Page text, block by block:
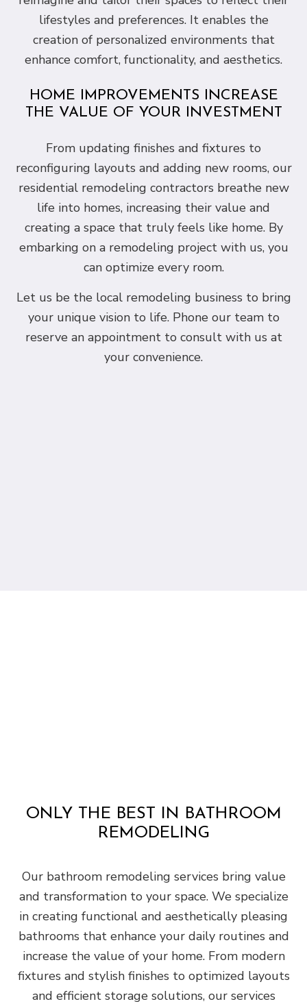
lifestyles and preferences. It enables the
creation of personalized environments that
enhance comfort, functionality, and aesthetics.
HOME IMPROVEMENTS INCREASE
THE VALUE OF YOUR INVESTMENT
From updating finishes and fixtures to
reconfiguring layouts and adding new rooms, our
residential remodeling contractors breathe new
life into homes, increasing their value and
creating a space that truly feels like home. By
embarking on a remodeling project with us, you
can optimize every room.
Let us be the local remodeling business to bring
your unique vision to life. Phone our team to
reserve an appointment to consult with us at
your convenience.
ONLY THE BEST IN BATHROOM
REMODELING
Our bathroom remodeling services bring value
and transformation to your space. We specialize
in creating functional and aesthetically pleasing
bathrooms that enhance your daily routines and
increase the value of your home. From modern
fixtures and stylish finishes to optimized layouts
and efficient storage solutions, our services